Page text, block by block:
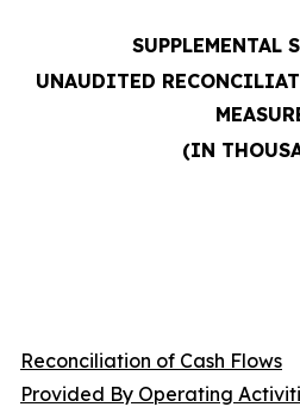
SUPPLEMENTAL
UNAUDITED
(IN
Reconciliation of Cash Flows
Provided By Operating